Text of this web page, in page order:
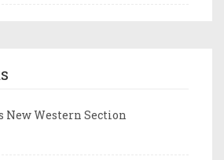
New Western Section